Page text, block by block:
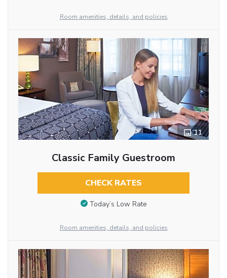
Room amenities, details, and policies
11
Classic Family Guestroom
CHECK RATES
Today’s Low Rate
Room amenities, details, and policies